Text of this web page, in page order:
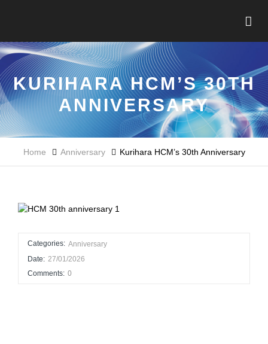
KURIHARA HCM’S 30TH
ANNIVERSARY
Home Anniversary Kurihara HCM’s 30th Anniversary
Categories: Anniversary
Date: 27/01/2026
Comments: 0